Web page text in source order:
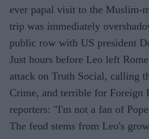
ever papal visit to the Muslim-
trip was immediately
public row with US president
Just hours before Leo left
attack on Truth Social, calling
Crime, and terrible for Foreign
reporters: "I'm not a fan of
The feud stems from Leo's